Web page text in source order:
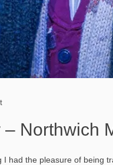
– Northwich
I had the pleasure of being